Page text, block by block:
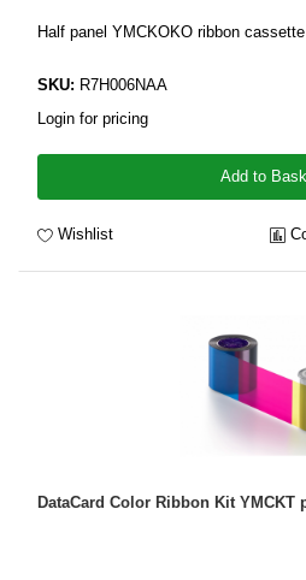
Half panel YMCKOKO ribbon cassette
SKU: R7H006NAA
Login for pricing
Add to
Wishlist
DataCard Color Ribbon Kit YMCKT